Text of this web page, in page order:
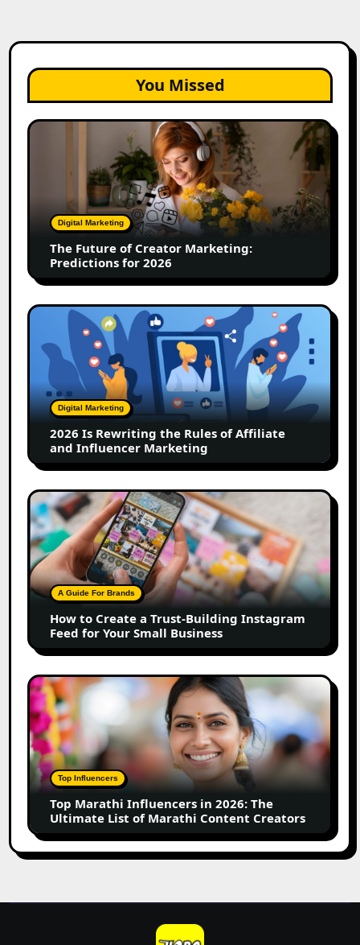
You Missed
The
Marketing:
Predictions
2026
Digital Marketing
The Future of Creator Marketing:
Predictions for 2026
2026
Rewriting
Rules
of
Affiliate
Influencer
Marketing
Digital Marketing
2026 Is Rewriting the Rules of Affiliate
and Influencer Marketing
How
to
Create
a
Trust-
Building
Instagram
Feed
for
Your
Small
Business
A Guide For Brands
How to Create a Trust-Building Instagram
Feed for Your Small Business
Top
Marathi
Influencers
in
2026:
The
Ultimate
of
Marathi
Content
Top Influencers
Top Marathi Influencers in 2026: The
Ultimate List of Marathi Content Creators